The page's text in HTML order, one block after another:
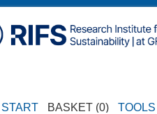
START BASKET (0) TOOLS